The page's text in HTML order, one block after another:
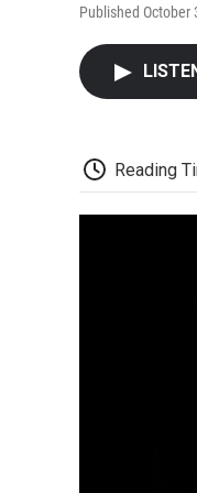
Published October
Reading